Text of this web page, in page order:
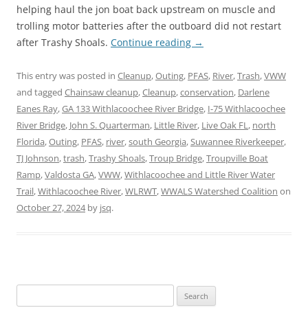
helping haul the jon boat back upstream on muscle and
trolling motor batteries after the outboard did not restart
after Trashy Shoals. Continue reading →
This entry was posted in Cleanup,Outing, PFAS, River,Trash,VWW
and tagged Chainsaw cleanup,Cleanup,conservation, Darlene
Eanes Ray,GA 133 Withlacoochee River Bridge, I-75 Withlacoochee
River Bridge, John S. Quarterman, Little River, Live Oak FL, north
Florida,Outing, PFAS, river,south Georgia,Suwannee Riverkeeper,
TJ Johnson,trash,Trashy Shoals,Troup Bridge,Troupville Boat
Ramp,Valdosta GA,VWW,Withlacoochee and Little River Water
Trail,Withlacoochee River,WLRWT,WWALS Watershed Coalition on
October 27, 2024by jsq.